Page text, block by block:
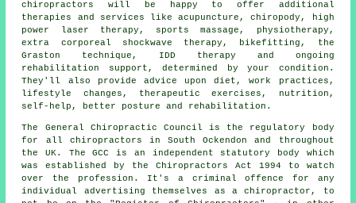
chiropractors
will be happy to offer additional
therapies and services like acupuncture, chiropody, high
power laser therapy, sports massage, physiotherapy,
extra corporeal shockwave therapy, bikefitting, the
Graston technique, IDD therapy and ongoing
rehabilitation support, determined by your condition.
They'll also provide advice upon diet, work practices,
lifestyle changes, therapeutic exercises, nutrition,
self-help, better posture and rehabilitation.
The General Chiropractic Council is the regulatory body
for all chiropractors in South Ockendon and throughout
the UK. The GCC is an independent statutory body which
was established by the Chiropractors Act 1994 to watch
over the profession. It's a criminal offence for any
individual advertising themselves as a chiropractor, to